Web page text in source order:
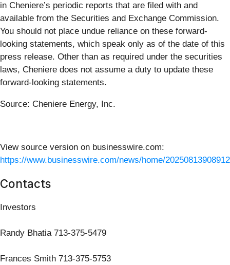
in Cheniere’s periodic reports that are filed with and
available from the Securities and Exchange Commission.
You should not place undue reliance on these forward-
looking statements, which speak only as of the date of this
press release. Other than as required under the securities
laws, Cheniere does not assume a duty to update these
forward-looking statements.
Source: Cheniere Energy, Inc.
View source version on businesswire.com:
https://www.businesswire.com/news/home/
Contacts
Investors
Randy Bhatia 713-375-5479
Frances Smith 713-375-5753